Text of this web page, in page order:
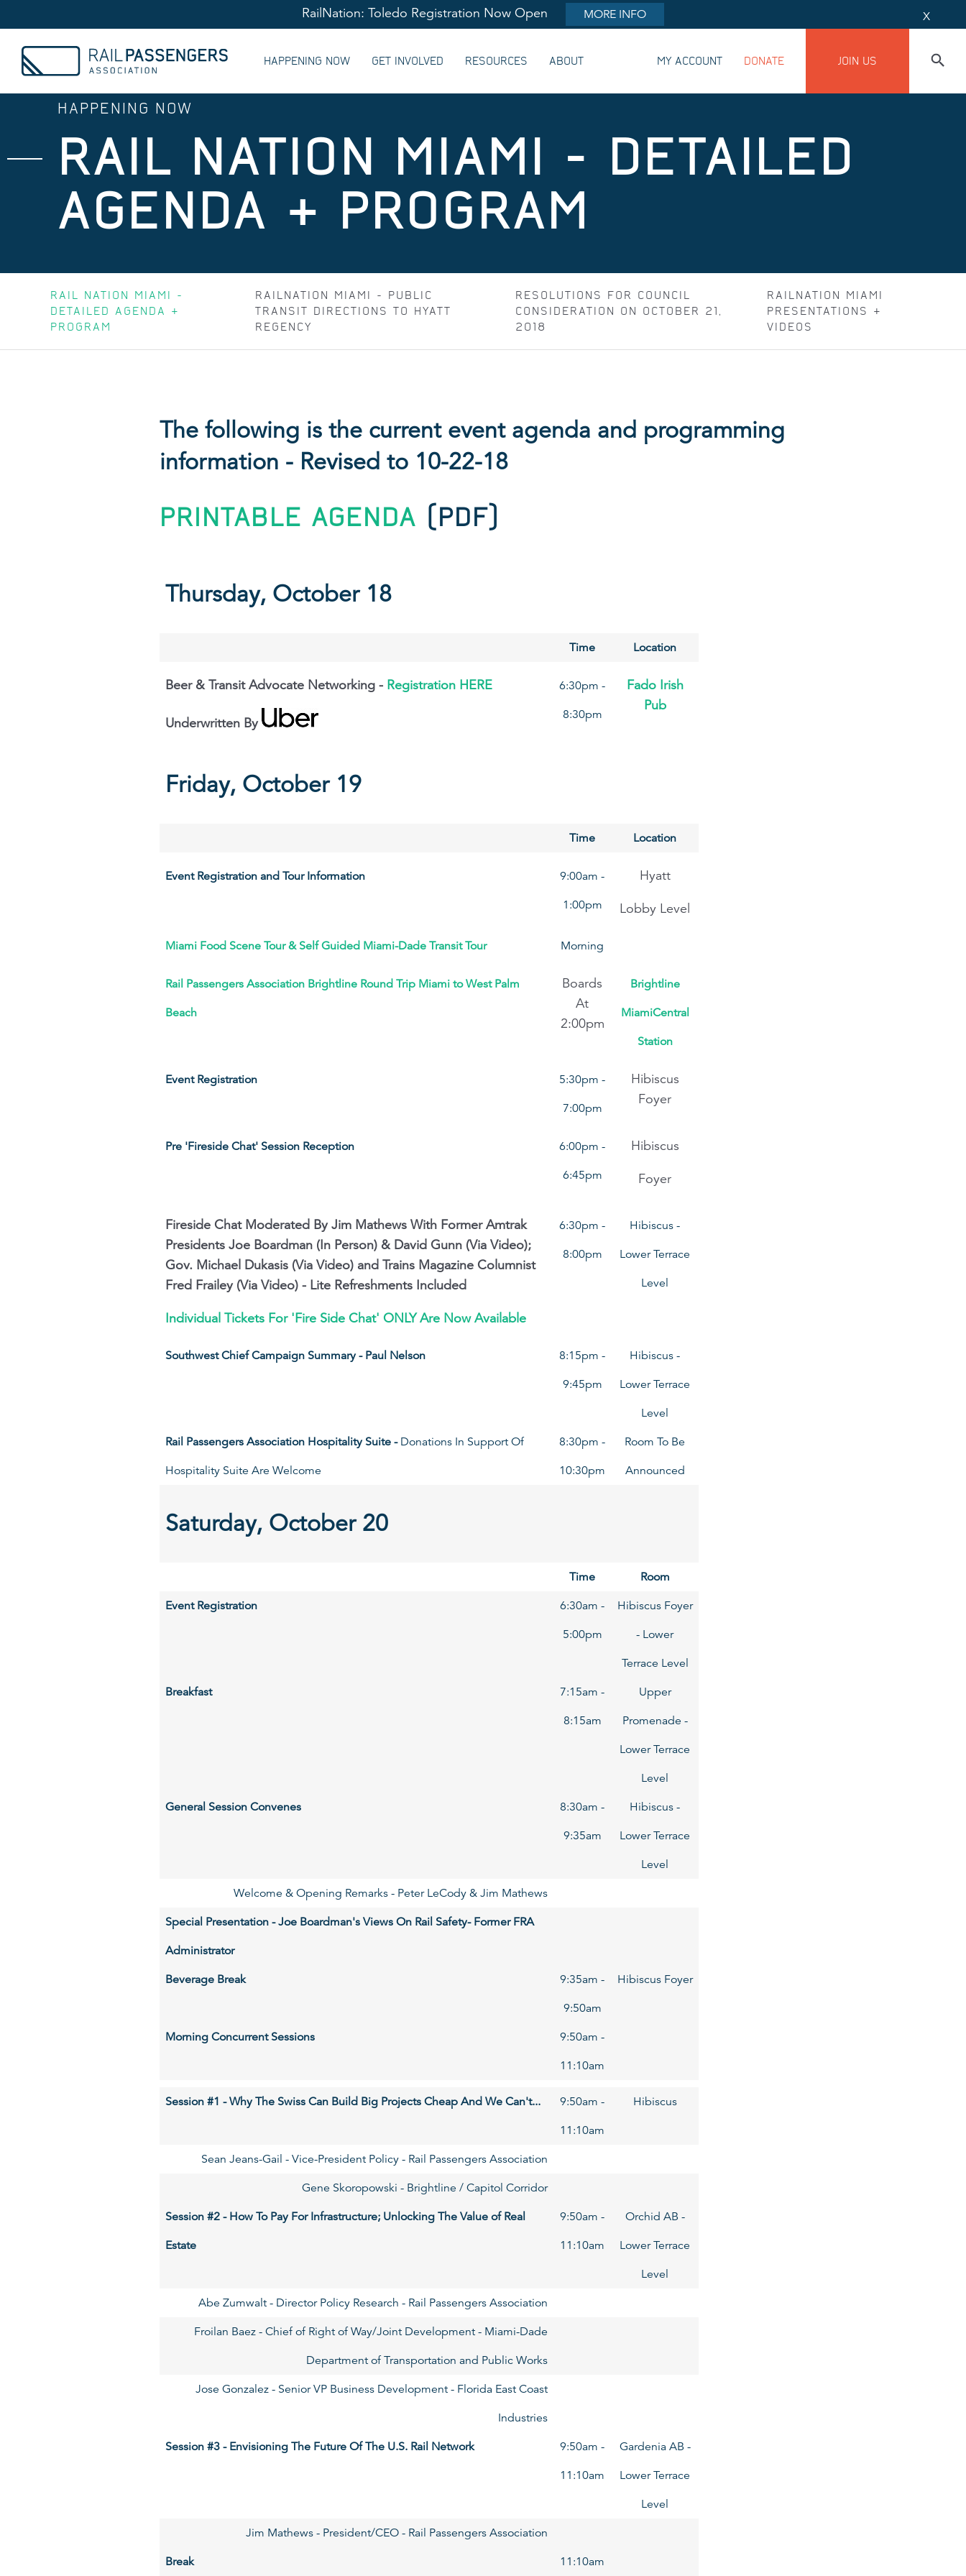
RailNation: Toledo Registration Now Open MORE INFO X
HAPPENING NOW GET INVOLVED RESOURCES ABOUT MY ACCOUNT DONATE JOIN US
HAPPENING NOW
RAIL NATION MIAMI - DETAILED
AGENDA & PROGRAM
RAIL NATION MIAMI -
DETAILED AGENDA &
PROGRAM
RAILNATION MIAMI - PUBLIC
TRANSIT DIRECTIONS TO HYATT
REGENCY
RESOLUTIONS FOR COUNCIL
CONSIDERATION ON OCTOBER 21,
2018
RAILNATION MIAMI
PRESENTATIONS &
VIDEOS
The following is the current event agenda and programming
information - Revised to 10-22-18
PRINTABLE AGENDA (PDF)
Thursday, October 18
Time Location
Beer & Transit Advocate Networking - Registration HERE
Underwritten By
6:30pm -
8:30pm
Fado Irish
Pub
Friday, October 19
Time Location
Event Registration and Tour Information
9:00am -
1:00pm
Hyatt
Lobby Level
Miami Food Scene Tour & Self Guided Miami-Dade Transit Tour Morning
Rail Passengers Association Brightline Round Trip Miami to West Palm
Beach
Boards
At
2:00pm
Brightline
MiamiCentral
Station
Event Registration
5:30pm -
7:00pm
Hibiscus
Foyer
Pre 'Fireside Chat' Session Reception
6:00pm -
6:45pm
Hibiscus
Foyer
Fireside Chat Moderated By Jim Mathews With Former Amtrak
Presidents Joe Boardman (In Person) & David Gunn (Via Video);
Gov. Michael Dukasis (Via Video) and Trains Magazine Columnist
Fred Frailey (Via Video) - Lite Refreshments Included
Individual Tickets For 'Fire Side Chat' ONLY Are Now Available
6:30pm -
8:00pm
Hibiscus -
Lower Terrace
Level
Southwest Chief Campaign Summary - Paul Nelson
8:15pm -
9:45pm
Hibiscus -
Lower Terrace
Level
Rail Passengers Association Hospitality Suite - Donations In Support Of
Hospitality Suite Are Welcome
8:30pm -
10:30pm
Room To Be
Announced
Saturday, October 20
Time
Room
Event Registration
6:30am -
5:00pm
Hibiscus Foyer
- Lower
Terrace Level
Breakfast
7:15am -
8:15am
Upper
Promenade -
Lower Terrace
Level
General Session Convenes
8:30am -
9:35am
Hibiscus -
Lower Terrace
Level
Welcome & Opening Remarks - Peter LeCody & Jim Mathews
Special Presentation - Joe Boardman's Views On Rail Safety- Former FRA
Administrator
Beverage Break
9:35am -
9:50am
Hibiscus Foyer
Morning Concurrent Sessions
9:50am -
11:10am
Session #1 - Why The Swiss Can Build Big Projects Cheap And We Can't...
9:50am -
11:10am
Hibiscus
Sean Jeans-Gail - Vice-President Policy - Rail Passengers Association
Gene Skoropowski - Brightline / Capitol Corridor
Session #2 - How To Pay For Infrastructure; Unlocking The Value of Real
Estate
9:50am -
11:10am
Orchid AB -
Lower Terrace
Level
Abe Zumwalt - Director Policy Research - Rail Passengers Association
Froilan Baez - Chief of Right of Way/Joint Development - Miami-Dade
Department of Transportation and Public Works
Jose Gonzalez - Senior VP Business Development - Florida East Coast
Industries
Session #3 - Envisioning The Future Of The U.S. Rail Network
9:50am -
11:10am
Gardenia AB -
Lower Terrace
Level
Jim Mathews - President/CEO - Rail Passengers Association
Break
11:10am